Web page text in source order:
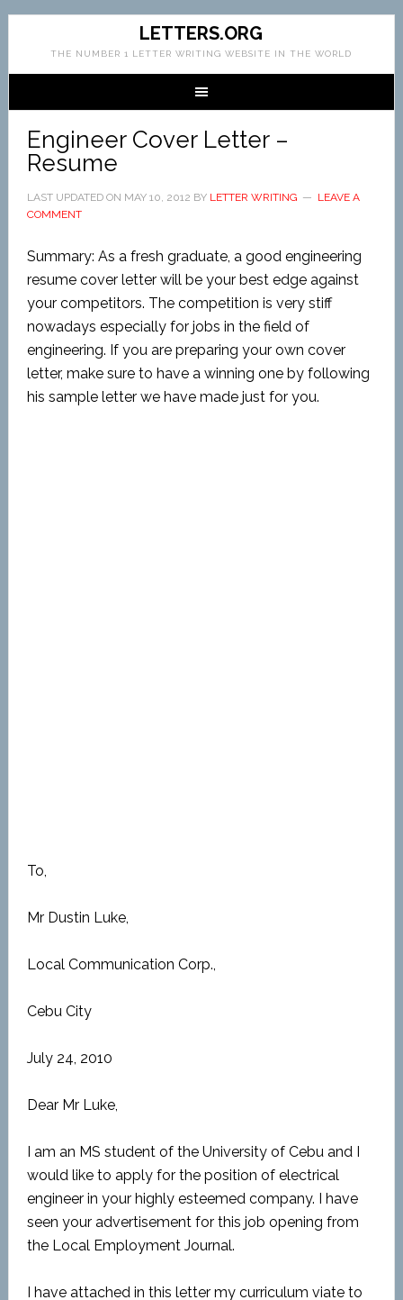
LETTERS.ORG
THE NUMBER 1 LETTER WRITING WEBSITE IN THE WORLD
Engineer Cover Letter –
Resume
LAST UPDATED ON MAY 10, 2012 BY LETTER WRITING
LEAVE A
COMMENT
Summary: As a fresh graduate, a good engineering
resume cover letter will be your best edge against
your competitors. The competition is very stiff
nowadays especially for jobs in the field of
engineering. If you are preparing your own cover
letter, make sure to have a winning one by following
his sample letter we have made just for you.
To,
Mr Dustin Luke,
Local Communication Corp.,
Cebu City
July 24, 2010
Dear Mr Luke,
I am an MS student of the University of Cebu and I
would like to apply for the position of electrical
engineer in your highly esteemed company. I have
seen your advertisement for this job opening from
the Local Employment Journal.
I have attached in this letter my curriculum viate to